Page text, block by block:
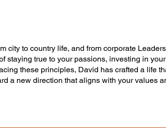
city to country life, and from corporate
staying true to your passions, investing in
these principles, David has crafted a life
a new direction that aligns with your values